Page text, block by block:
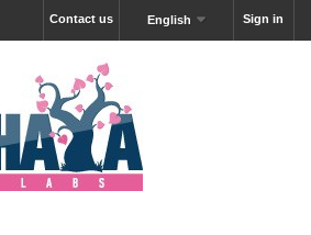
Sign in
English
Contact us